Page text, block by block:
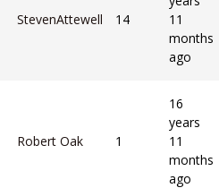
StevenAttewell 14
11
months
ago
Robert Oak 1
16
years
11
months
ago